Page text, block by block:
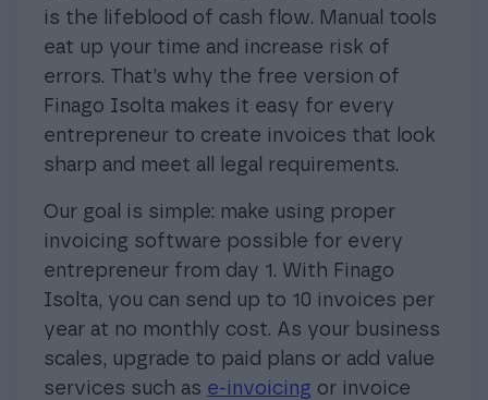
is the lifeblood of cash flow. Manual tools
eat up your time and increase risk of
errors. That’s why the free version of
Finago Isolta makes it easy for every
entrepreneur to create invoices that look
sharp and meet all legal requirements.
Our goal is simple: make using proper
invoicing software possible for every
entrepreneur from day 1. With Finago
Isolta, you can send up to 10 invoices per
year at no monthly cost. As your business
scales, upgrade to paid plans or add value
services such as e-invoicing or invoice